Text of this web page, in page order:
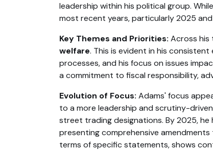
leadership within his political group.
most recent years, particularly 2025
Key Themes and Priorities: Across his
welfare. This is evident in his
processes, and his focus on issues
a commitment to fiscal responsibility,
Evolution of Focus: Adams' focus
to a more leadership and scrutiny-
street trading designations. By 2025,
presenting comprehensive
terms of specific statements, shows